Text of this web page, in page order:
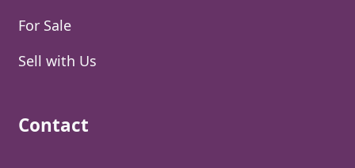
For Sale
Sell with Us
Contact